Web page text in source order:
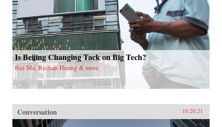
Is Beijing Changing Tack on Big Tech?
Rui Ma, Ruihan Huang & more
Conversation 10.20.21